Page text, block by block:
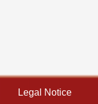
Legal Notice